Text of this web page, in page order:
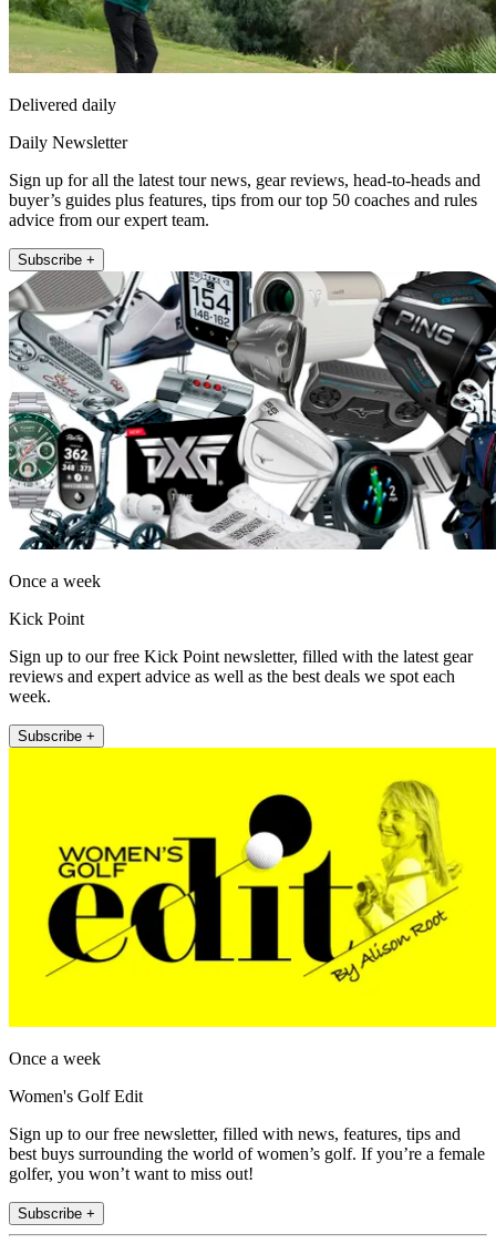
Delivered daily
Daily Newsletter
Sign up for all the latest tour news, gear reviews, head-to-heads and
buyer’s guides plus features, tips from our top 50 coaches and rules
advice from our expert team.
Subscribe +
Once a week
Kick Point
Sign up to our free Kick Point newsletter, filled with the latest gear
reviews and expert advice as well as the best deals we spot each
week.
Subscribe +
Once a week
Women's Golf Edit
Sign up to our free newsletter, filled with news, features, tips and
best buys surrounding the world of women’s golf. If you’re a female
golfer, you won’t want to miss out!
Subscribe +